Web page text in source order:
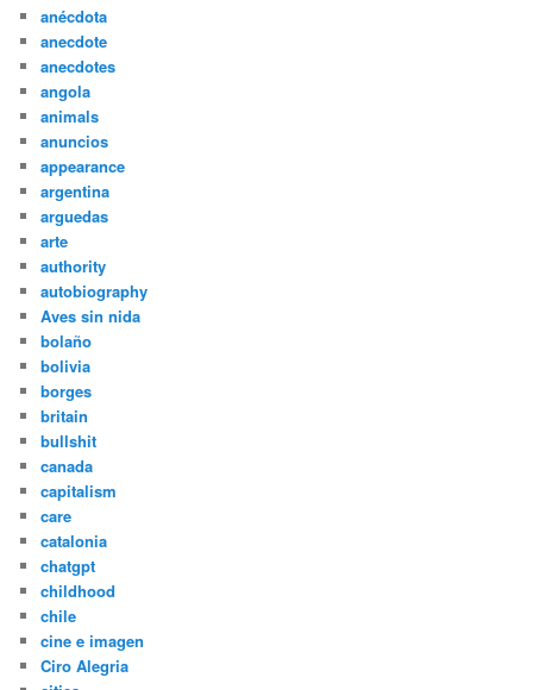
anécdota
anecdote
anecdotes
angola
animals
anuncios
appearance
argentina
arguedas
arte
authority
autobiography
Aves sin nida
bolaño
bolivia
borges
britain
bullshit
canada
capitalism
care
catalonia
chatgpt
childhood
chile
cine e imagen
Ciro Alegria